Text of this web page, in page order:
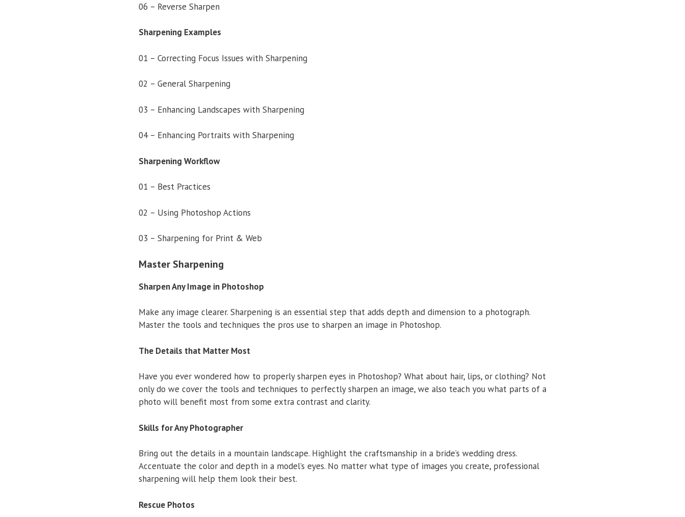
06 – Reverse Sharpen
Sharpening Examples
01 – Correcting Focus Issues with Sharpening
02 – General Sharpening
03 – Enhancing Landscapes with Sharpening
04 – Enhancing Portraits with Sharpening
Sharpening Workflow
01 – Best Practices
02 – Using Photoshop Actions
03 – Sharpening for Print & Web
Master Sharpening
Sharpen Any Image in Photoshop
Make any image clearer. Sharpening is an essential step that adds depth and dimension to a photograph.
Master the tools and techniques the pros use to sharpen an image in Photoshop.
The Details that Matter Most
Have you ever wondered how to properly sharpen eyes in Photoshop? What about hair, lips, or clothing? Not
only do we cover the tools and techniques to perfectly sharpen an image, we also teach you what parts of a
photo will benefit most from some extra contrast and clarity.
Skills for Any Photographer
Bring out the details in a mountain landscape. Highlight the craftsmanship in a bride’s wedding dress.
Accentuate the color and depth in a model’s eyes. No matter what type of images you create, professional
sharpening will help them look their best.
Rescue Photos